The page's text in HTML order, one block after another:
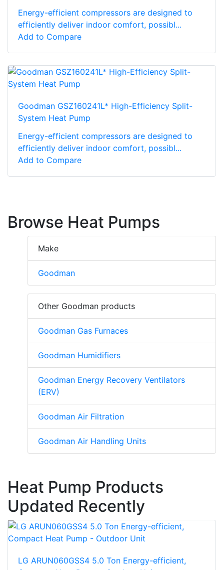
Energy-efficient compressors are designed to
efficiently deliver indoor comfort, possibl...
Add to Compare
Goodman GSZ160241L* High-Efficiency Split-
System Heat Pump
Energy-efficient compressors are designed to
efficiently deliver indoor comfort, possibl...
Add to Compare
Browse Heat Pumps
Make
Goodman
Other Goodman products
Goodman Gas Furnaces
Goodman Humidifiers
Goodman Energy Recovery Ventilators
(ERV)
Goodman Air Filtration
Goodman Air Handling Units
Heat Pump Products
Updated Recently
LG ARUN060GSS4 5.0 Ton Energy-efficient,